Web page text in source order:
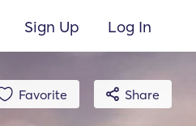
Sign Up Log In
Favorite Share